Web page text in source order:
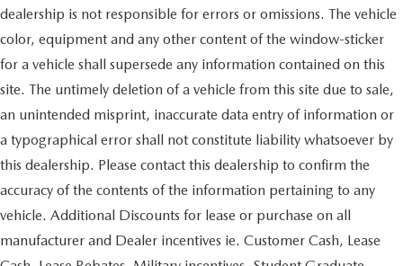
dealership is not responsible for errors or omissions. The vehicle
color, equipment and any other content of the window-sticker
for a vehicle shall supersede any information contained on this
site. The untimely deletion of a vehicle from this site due to sale,
an unintended misprint, inaccurate data entry of information or
a typographical error shall not constitute liability whatsoever by
this dealership. Please contact this dealership to confirm the
accuracy of the contents of the information pertaining to any
vehicle. Additional Discounts for lease or purchase on all
manufacturer and Dealer incentives ie. Customer Cash, Lease